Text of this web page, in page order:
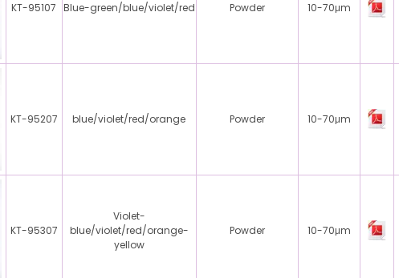
KT-95107 Blue-green/blue/violet/red Powder 10-70μm
KT-95207 blue/violet/red/orange Powder 10-70μm
KT-95307
Violet-
blue/violet/red/orange-
yellow
Powder 10-70μm